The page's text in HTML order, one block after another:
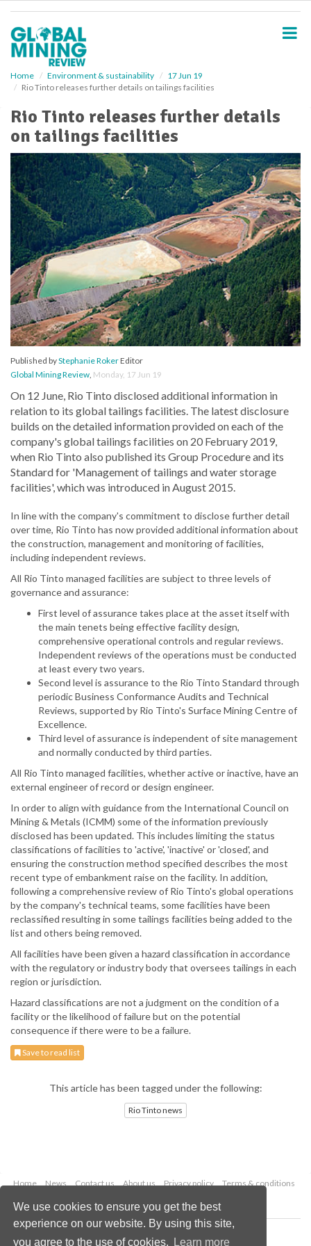
We use cookies to ensure you get the best
experience on our website. By using this site,
you agree to the use of cookies.
Learn more
Home Environment & sustainability
17 Jun 19
Rio Tinto releases further details on tailings facilities
Rio Tinto releases further details
on tailings facilities
Published byStephanie RokerEditor
Global Mining Review, Monday, 17 Jun 19
On 12 June, Rio Tinto disclosed additional information in
relation to its global tailings facilities. The latest disclosure
builds on the detailed information provided on each of the
company's global tailings facilities on 20 February 2019,
when Rio Tinto also published its Group Procedure and its
Standard for 'Management of tailings and water storage
facilities', which was introduced in August 2015.
In line with the company's commitment to disclose further detail
over time, Rio Tinto has now provided additional information about
the construction, management and monitoring of facilities,
including independent reviews.
All Rio Tinto managed facilities are subject to three levels of
governance and assurance:
First level of assurance takes place at the asset itself with
the main tenets being effective facility design,
comprehensive operational controls and regular reviews.
Independent reviews of the operations must be conducted
at least every two years.
Second level is assurance to the Rio Tinto Standard through
periodic Business Conformance Audits and Technical
Reviews, supported by Rio Tinto's Surface Mining Centre of
Excellence.
Third level of assurance is independent of site management
and normally conducted by third parties.
All Rio Tinto managed facilities, whether active or inactive, have an
external engineer of record or design engineer.
In order to align with guidance from the International Council on
Mining & Metals (ICMM) some of the information previously
disclosed has been updated. This includes limiting the status
classifications of facilities to 'active', 'inactive' or 'closed', and
ensuring the construction method specified describes the most
recent type of embankment raise on the facility. In addition,
following a comprehensive review of Rio Tinto's global operations
by the company's technical teams, some facilities have been
reclassified resulting in some tailings facilities being added to the
list and others being removed.
All facilities have been given a hazard classification in accordance
with the regulatory or industry body that oversees tailings in each
region or jurisdiction.
Hazard classifications are not a judgment on the condition of a
facility or the likelihood of failure but on the potential
consequence if there were to be a failure.
Save to read list
This article has been tagged under the following:
Rio Tinto news
Home News Contact us About us Privacy policy
Terms & conditions
Copyright © 2026 Palladian Publications Ltd.